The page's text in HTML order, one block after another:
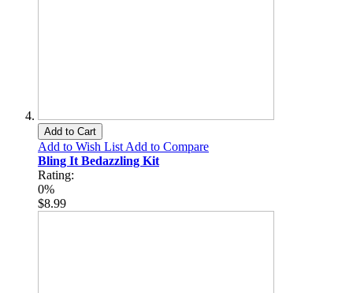
Add to Cart
Add to Wish List Add to Compare
Bling It Bedazzling Kit
Rating:
0%
$8.99